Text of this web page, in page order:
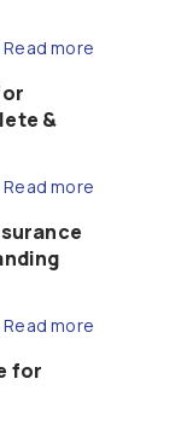
Read more
&
Read more
Read more
for